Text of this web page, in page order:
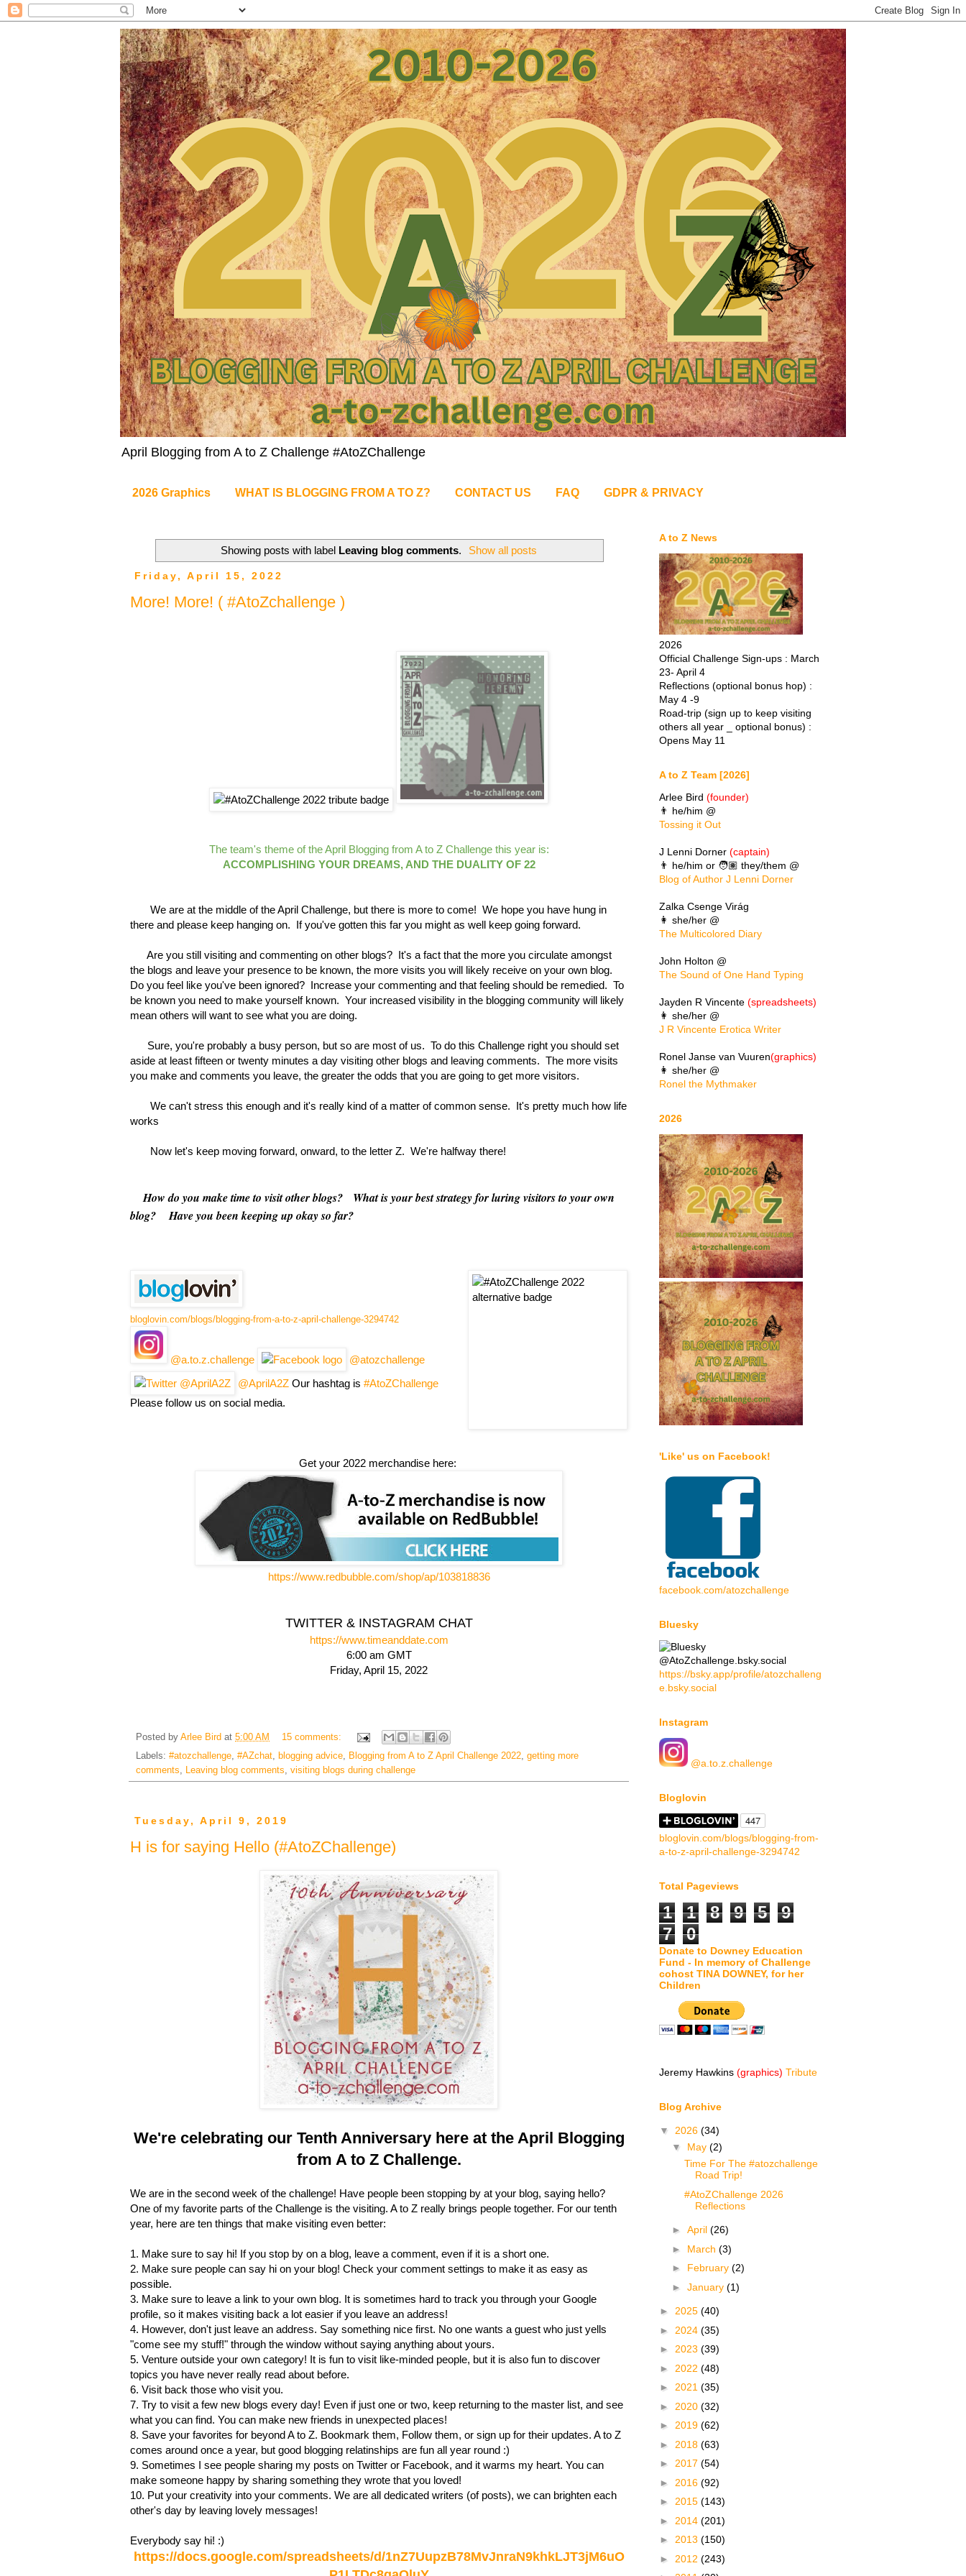
April Blogging from A to Z Challenge #AtoZChallenge
2026 Graphics WHAT IS BLOGGING FROM A TO Z? CONTACT US FAQ GDPR & PRIVACY
Showing posts with label Leaving blog comments. Show all posts
Friday, April 15, 2022
More! More! ( #AtoZchallenge )
The team's theme of the April Blogging from A to Z Challenge this year is:
ACCOMPLISHING YOUR DREAMS, AND THE DUALITY OF 22
We are at the middle of the April Challenge, but there is more to come! We hope you have hung in
there and please keep hanging on. If you've gotten this far you might as well keep going forward.
Are you still visiting and commenting on other blogs? It's a fact that the more you circulate amongst
the blogs and leave your presence to be known, the more visits you will likely receive on your own blog.
Do you feel like you've been ignored? Increase your commenting and that feeling should be remedied. To
be known you need to make yourself known. Your increased visibility in the blogging community will likely
mean others will want to see what you are doing.
Sure, you're probably a busy person, but so are most of us. To do this Challenge right you should set
aside at least fifteen or twenty minutes a day visiting other blogs and leaving comments. The more visits
you make and comments you leave, the greater the odds that you are going to get more visitors.
We can't stress this enough and it's really kind of a matter of common sense. It's pretty much how life
works
Now let's keep moving forward, onward, to the letter Z. We're halfway there!
How do you make time to visit other blogs? What is your best strategy for luring visitors to your own
blog? Have you been keeping up okay so far?
bloglovin.com/blogs/blogging-from-a-to-z-april-challenge-3294742
@a.to.z.challenge
@atozchallenge
@AprilA2Z Our hashtag is #AtoZChallenge
Please follow us on social media.
Get your 2022 merchandise here:
https://www.redbubble.com/shop/ap/103818836
TWITTER & INSTAGRAM CHAT
https://www.timeanddate.com
6:00 am GMT
Friday, April 15, 2022
Posted by Arlee Bird at 5:00 AM
15 comments:
Labels: #atozchallenge, #AZchat, blogging advice, Blogging from A to Z April Challenge 2022, getting more
comments, Leaving blog comments, visiting blogs during challenge
Tuesday, April 9, 2019
H is for saying Hello (#AtoZChallenge)
We're celebrating our Tenth Anniversaryhere at the April Blogging
from A to Z Challenge.
We are in the second week of the challenge! Have people been stopping by at your blog, saying hello?
One of my favorite parts of the Challenge is the visiting. A to Z really brings people together. For our tenth
year, here are ten things that make visiting even better:
1. Make sure to say hi! If you stop by on a blog, leave a comment, even if it is a short one.
2. Make sure people can say hi on your blog! Check your comment settings to make it as easy as
possible.
3. Make sure to leave a link to your own blog. It is sometimes hard to track you through your Google
profile, so it makes visiting back a lot easier if you leave an address!
4. However, don't just leave an address. Say something nice first. No one wants a guest who just yells
"come see my stuff!" through the window without saying anything about yours.
5. Venture outside your own category! It is fun to visit like-minded people, but it is also fun to discover
topics you have never really read about before.
6. Visit back those who visit you.
7. Try to visit a few new blogs every day! Even if just one or two, keep returning to the master list, and see
what you can find. You can make new friends in unexpected places!
8. Save your favorites for beyond A to Z. Bookmark them, Follow them, or sign up for their updates. A to Z
comes around once a year, but good blogging relatinships are fun all year round :)
9. Sometimes I see people sharing my posts on Twitter or Facebook, and it warms my heart. You can
make someone happy by sharing something they wrote that you loved!
10. Put your creativity into your comments. We are all dedicated writers (of posts), we can brighten each
other's day by leaving lovely messages!
Everybody say hi! :)
https://docs.google.com/spreadsheets/d/1nZ7UupzB78MvJnraN9khkLJT3jM6uO
A to Z News
2026
Official Challenge Sign-ups : March
23- April 4
Reflections (optional bonus hop) :
May 4 -9
Road-trip (sign up to keep visiting
others all year _ optional bonus) :
Opens May 11
A to Z Team [2026]
Arlee Bird (founder)
👨 he/him @
Tossing it Out
J Lenni Dorner (captain)
👨 he/him or 🧑🏽 they/them @
Blog of Author J Lenni Dorner
Zalka Csenge Virág
👩 she/her @
The Multicolored Diary
John Holton @
The Sound of One Hand Typing
Jayden R Vincente (spreadsheets)
👩 she/her @
J R Vincente Erotica Writer
Ronel Janse van Vuuren(graphics)
👩 she/her @
Ronel the Mythmaker
2026
'Like' us on Facebook!
facebook.com/atozchallenge
Bluesky
@AtoZchallenge.bsky.social
https://bsky.app/profile/atozchalleng
e.bsky.social
Instagram
@a.to.z.challenge
Bloglovin
bloglovin.com/blogs/blogging-from-
a-to-z-april-challenge-3294742
Total Pageviews
1 1 8 9 5
9
7
0
Donate to Downey Education
Fund - In memory of Challenge
cohost TINA DOWNEY, for her
Children
Jeremy Hawkins (graphics) Tribute
Blog Archive
▼ 2026 (34)
▼ May (2)
Time For The #atozchallenge
Road Trip!
#AtoZChallenge 2026
Reflections
► April (26)
► March (3)
► February (2)
► January (1)
► 2025 (40)
► 2024 (35)
► 2023 (39)
► 2022 (48)
► 2021 (35)
► 2020 (32)
► 2019 (62)
► 2018 (63)
► 2017 (54)
► 2016 (92)
► 2015 (143)
► 2014 (201)
► 2013 (150)
► 2012 (243)